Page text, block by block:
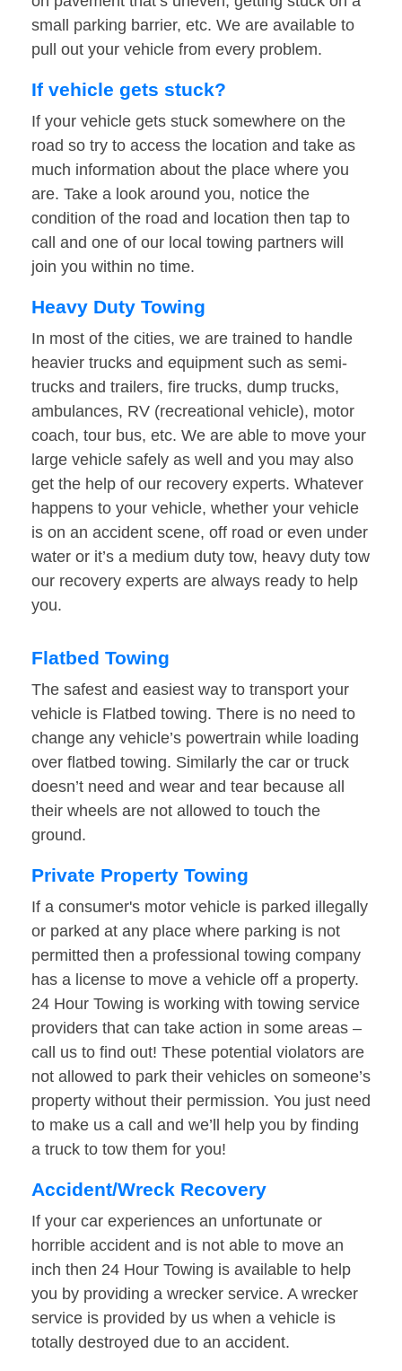
small parking barrier, etc. We are available to
pull out your vehicle from every problem.
If vehicle gets stuck?
If your vehicle gets stuck somewhere on the
road so try to access the location and take as
much information about the place where you
are. Take a look around you, notice the
condition of the road and location then tap to
call and one of our local towing partners will
join you within no time.
Heavy Duty Towing
In most of the cities, we are trained to handle
heavier trucks and equipment such as semi-
trucks and trailers, fire trucks, dump trucks,
ambulances, RV (recreational vehicle), motor
coach, tour bus, etc. We are able to move your
large vehicle safely as well and you may also
get the help of our recovery experts. Whatever
happens to your vehicle, whether your vehicle
is on an accident scene, off road or even under
water or it’s a medium duty tow, heavy duty tow
our recovery experts are always ready to help
you.
Flatbed Towing
The safest and easiest way to transport your
vehicle is Flatbed towing. There is no need to
change any vehicle’s powertrain while loading
over flatbed towing. Similarly the car or truck
doesn’t need and wear and tear because all
their wheels are not allowed to touch the
ground.
Private Property Towing
If a consumer's motor vehicle is parked illegally
or parked at any place where parking is not
permitted then a professional towing company
has a license to move a vehicle off a property.
24 Hour Towing is working with towing service
providers that can take action in some areas –
call us to find out! These potential violators are
not allowed to park their vehicles on someone’s
property without their permission. You just need
to make us a call and we’ll help you by finding
a truck to tow them for you!
Accident/Wreck Recovery
If your car experiences an unfortunate or
horrible accident and is not able to move an
inch then 24 Hour Towing is available to help
you by providing a wrecker service. A wrecker
service is provided by us when a vehicle is
totally destroyed due to an accident.